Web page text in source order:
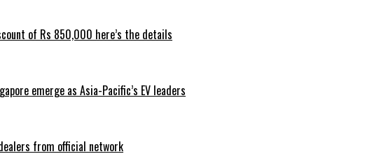
of Rs 850,000 here’s the details
emerge as Asia-Pacific’s EV leaders
from official network